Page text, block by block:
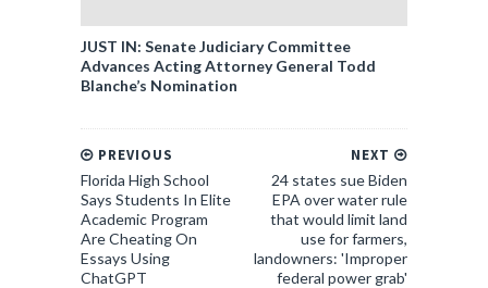
JUST IN: Senate Judiciary Committee
Advances Acting Attorney General Todd
Blanche’s Nomination
NEXT
24 states sue Biden
EPA over water rule
that would limit land
use for farmers,
landowners: 'Improper
federal power grab'
PREVIOUS
Florida High School
Says Students In Elite
Academic Program
Are Cheating On
Essays Using
ChatGPT